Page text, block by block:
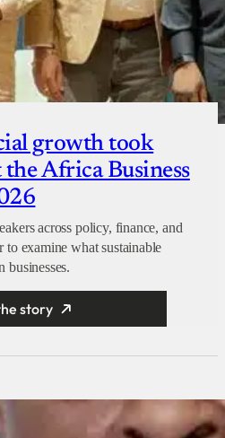
growth took
the Africa Business
across policy, finance, and
to examine what sustainable
businesses.
story